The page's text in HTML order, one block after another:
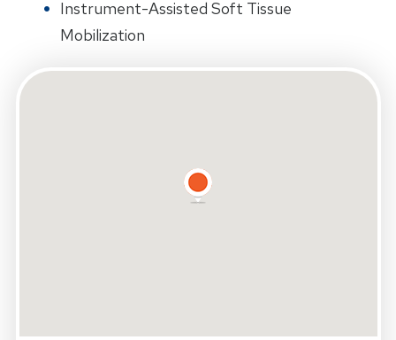
Instrument-Assisted Soft Tissue
Mobilization